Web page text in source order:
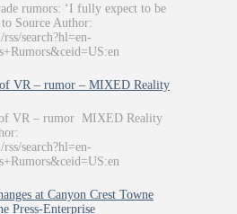
rumors: ‘I fully expect to be
Source Author:
search?hl=en-
VR – rumor – MIXED Reality
of VR – rumor MIXED Reality
search?hl=en-
at Canyon Crest Towne
Press-Enterprise